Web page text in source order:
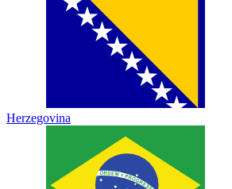
Herzegovina